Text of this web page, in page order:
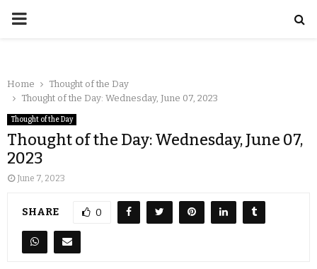
Home
Thought of the Day
Thought of the Day: Wednesday, June 07, 2023
Thought of the Day
Thought of the Day: Wednesday, June 07,
2023
June 7, 2023
SHARE 0